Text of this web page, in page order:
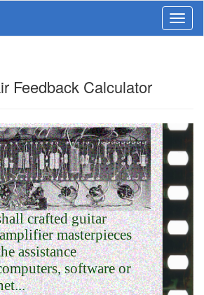
Feedback Calculator
crafted guitar
masterpieces
assistance
software or